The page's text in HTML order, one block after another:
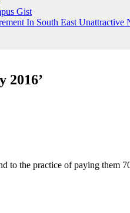
Gist
In South East Unattractive
2016’
to the practice of paying them